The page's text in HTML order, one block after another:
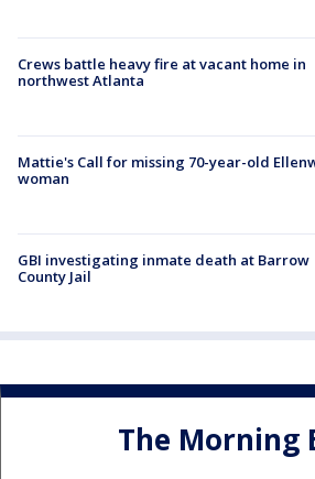
Crews battle heavy fire at vacant home in
northwest Atlanta
Mattie's Call for missing 70-year-old
woman
GBI investigating inmate death at Barrow
County Jail
The Morning